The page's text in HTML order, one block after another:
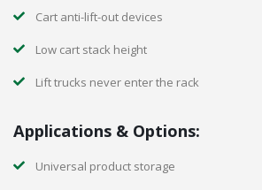
Cart anti-lift-out devices
Low cart stack height
Lift trucks never enter the rack
Applications & Options:
Universal product storage